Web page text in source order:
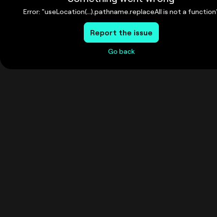
Error: "useLocation(...).pathname.replaceAll is not a
Report the issue
Go back